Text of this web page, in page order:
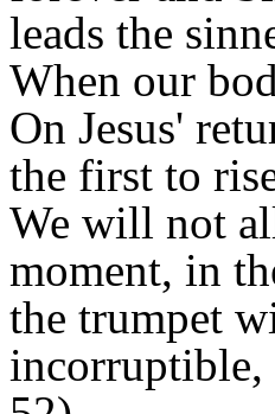
leads the
When our
On Jesus'
the first to
We will not
moment, in
the trumpet
incorruptible,